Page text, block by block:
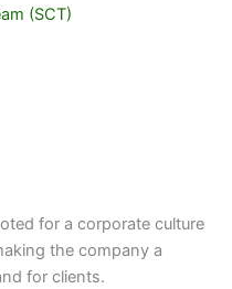
(SCT)
for a corporate culture
the company a
and for clients.